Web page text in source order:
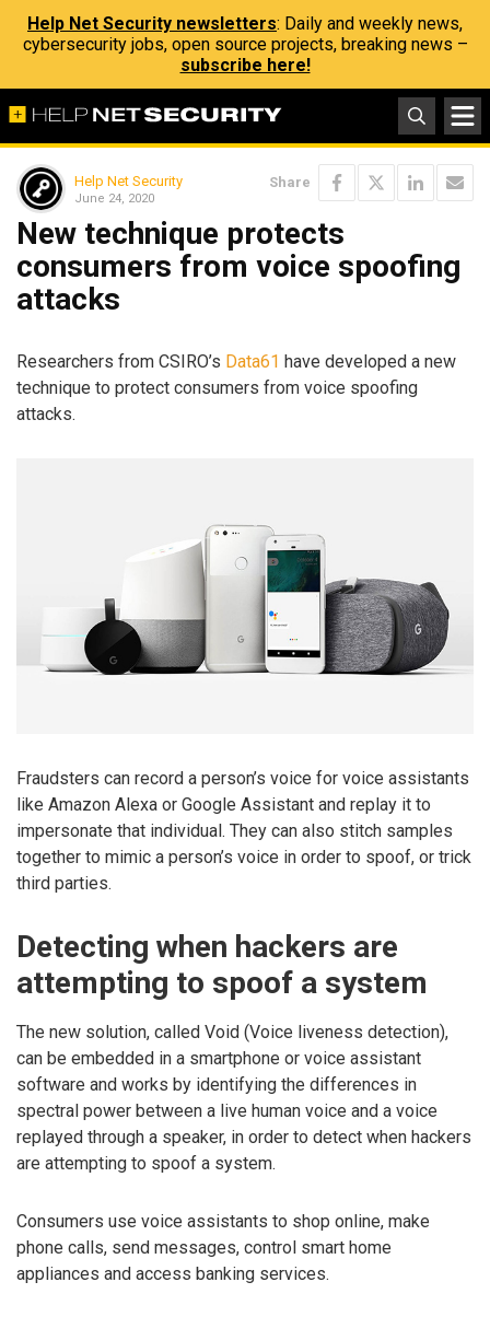
Help Net Security newsletters: Daily and weekly news,
cybersecurity jobs, open source projects, breaking news –
subscribe here!
Help Net Security
June 24, 2020
Share
New technique protects
consumers from voice spoofing
attacks
Researchers from CSIRO’s Data61 have developed a new
technique to protect consumers from voice spoofing
attacks.
Fraudsters can record a person’s voice for voice assistants
like Amazon Alexa or Google Assistant and replay it to
impersonate that individual. They can also stitch samples
together to mimic a person’s voice in order to spoof, or trick
third parties.
Detecting when hackers are
attempting to spoof a system
The new solution, called Void (Voice liveness detection),
can be embedded in a smartphone or voice assistant
software and works by identifying the differences in
spectral power between a live human voice and a voice
replayed through a speaker, in order to detect when hackers
are attempting to spoof a system.
Consumers use voice assistants to shop online, make
phone calls, send messages, control smart home
appliances and access banking services.